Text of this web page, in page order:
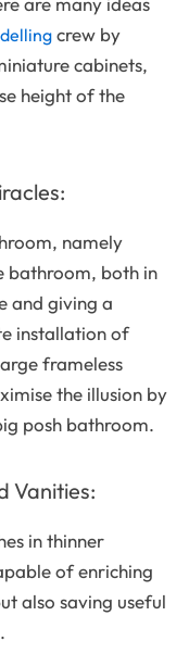
crew by
cabinets,
height of the
namely
bathroom, both in
and giving a
installation of
frameless
the illusion by
posh bathroom.
Vanities:
in thinner
of enriching
also saving useful